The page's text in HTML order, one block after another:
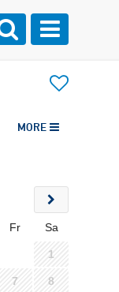
MORE
Fr Sa
1
7 8